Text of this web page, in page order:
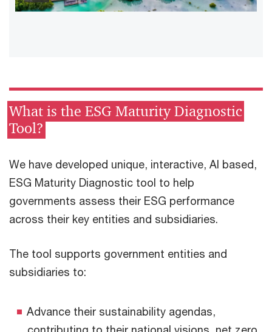
What is the ESG Maturity Diagnostic
Tool?
We have developed unique, interactive, AI based,
ESG Maturity Diagnostic tool to help
governments assess their ESG performance
across their key entities and subsidiaries.
The tool supports government entities and
subsidiaries to:
Advance their sustainability agendas,